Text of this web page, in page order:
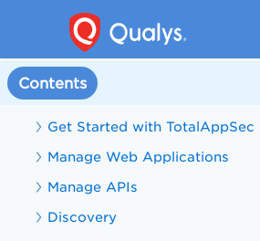
Contents
Welcome to TotalAppSec
What's New in TotalAppSec
TotalAppSec Help
Get Started with TotalAppSec
Manage Web Applications
Manage APIs
Discovery